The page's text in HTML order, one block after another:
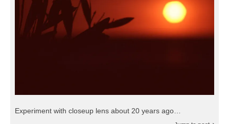
Experiment with closeup lens about 20 years ago…